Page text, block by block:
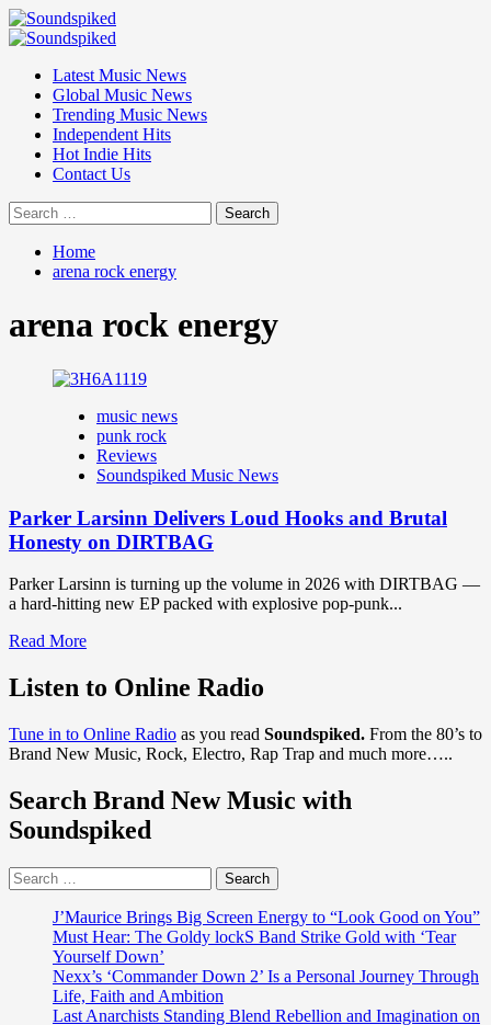
Skip
to
Primary
Latest Music News
Global Music News
Trending Music News
Independent Hits
Hot Indie Hits
Contact Us
Search
for:
Home
arena rock energy
arena rock energy
music news
punk rock
Reviews
Soundspiked Music News
Parker Larsinn Delivers Loud Hooks and Brutal
Honesty on DIRTBAG
Parker Larsinn is turning up the volume in 2026 with DIRTBAG —
a hard-hitting new EP packed with explosive pop-punk...
Read MoreRead
about
Parker
Delivers
Loud
and
Brutal
Honesty
Listen to Online Radio
Tune in to Online Radio as you read Soundspiked. From the 80’s to
Brand New Music, Rock, Electro, Rap Trap and much more…..
Search Brand New Music with
Soundspiked
Search
for:
J’Maurice Brings Big Screen Energy to “Look Good on You”
Must Hear: The Goldy lockS Band Strike Gold with ‘Tear
Yourself Down’
Nexx’s ‘Commander Down 2’ Is a Personal Journey Through
Life, Faith and Ambition
Last Anarchists Standing Blend Rebellion and Imagination on